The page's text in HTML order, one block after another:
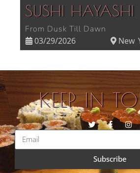
SUSHI HAYASHI
From Dusk Till Dawn
03/29/2026 New
KEEP IN
Subscribe